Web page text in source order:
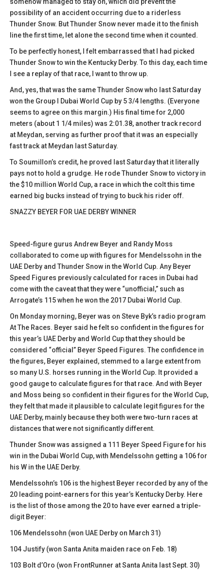
possibility of an accident occurring due to a riderless
Thunder Snow. But Thunder Snow never made it to the finish
line the first time, let alone the second time when it counted.
To be perfectly honest, I felt embarrassed that I had picked
Thunder Snow to win the Kentucky Derby. To this day, each time
I see a replay of that race, I want to throw up.
And, yes, that was the same Thunder Snow who last Saturday
won the Group I Dubai World Cup by 5 3/4 lengths. (Everyone
seems to agree on this margin.) His final time for 2,000
meters (about 1 1/4 miles) was 2:01.38, another track record
at Meydan, serving as further proof that it was an especially
fast track at Meydan last Saturday.
To Soumillon’s credit, he proved last Saturday that it literally
pays not to hold a grudge. He rode Thunder Snow to victory in
the $10 million World Cup, a race in which the colt this time
earned big bucks instead of trying to buck his rider off.
SNAZZY BEYER FOR UAE DERBY WINNER
Speed-figure gurus Andrew Beyer and Randy Moss
collaborated to come up with figures for Mendelssohn in the
UAE Derby and Thunder Snow in the World Cup. Any Beyer
Speed Figures previously calculated for races in Dubai had
come with the caveat that they were “unofficial,” such as
Arrogate’s 115 when he won the 2017 Dubai World Cup.
On Monday morning, Beyer was on Steve Byk’s radio program
At The Races. Beyer said he felt so confident in the figures for
this year’s UAE Derby and World Cup that they should be
considered “official” Beyer Speed Figures. The confidence in
the figures, Beyer explained, stemmed to a large extent from
so many U.S. horses running in the World Cup. It provided a
good gauge to calculate figures for that race. And with Beyer
and Moss being so confident in their figures for the World Cup,
they felt that made it plausible to calculate legit figures for the
UAE Derby, mainly because they both were two-turn races at
distances that were not significantly different.
Thunder Snow was assigned a 111 Beyer Speed Figure for his
win in the Dubai World Cup, with Mendelssohn getting a 106 for
his W in the UAE Derby.
Mendelssohn’s 106 is the highest Beyer recorded by any of the
20 leading point-earners for this year’s Kentucky Derby. Here
is the list of those among the 20 to have ever earned a triple-
digit Beyer:
106 Mendelssohn (won UAE Derby on March 31)
104 Justify (won Santa Anita maiden race on Feb. 18)
103 Bolt d’Oro (won FrontRunner at Santa Anita last Sept. 30)